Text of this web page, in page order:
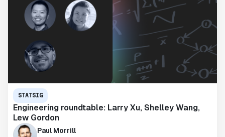
STATSIG
Engineering roundtable: Larry Xu, Shelley Wang,
Lew Gordon
Paul Morrill